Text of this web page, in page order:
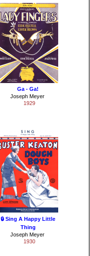
Ga - Ga!
Joseph Meyer
1929
🔒 Sing A Happy Little
Thing
Joseph Meyer
1930